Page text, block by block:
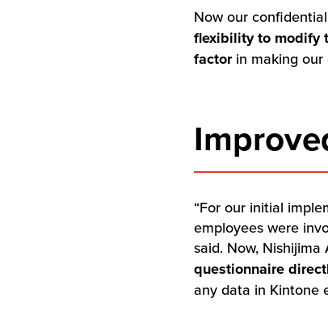
Now our
flexibility to modify
factor in making our
“For our initial
employees were
said. Now,
questionnaire
any data in Kintone